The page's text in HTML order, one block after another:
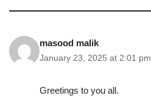
masood malik
January 23, 2025 at 2:01 pm
Greetings to you all.